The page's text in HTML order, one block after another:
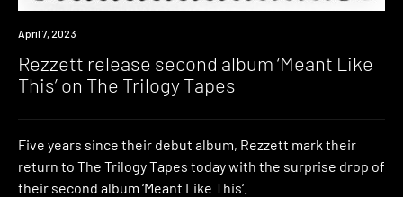
News
April 7, 2023
Rezzett release second album ‘Meant Like
This’ on The Trilogy Tapes
Five years since their debut album, Rezzett mark their
return to The Trilogy Tapes today with the surprise drop of
their second album ‘Meant Like This‘.